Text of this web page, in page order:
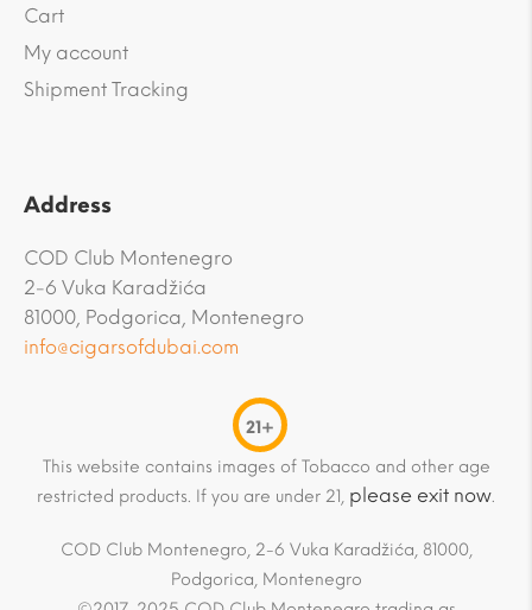
Cart
My account
Shipment Tracking
Address
COD Club Montenegro
2-6 Vuka Karadžića
81000, Podgorica, Montenegro
info@cigarsofdubai.com
21+
This website contains images of Tobacco and other age
restricted products. If you are under 21, please exit now.
COD Club Montenegro, 2-6 Vuka Karadžića, 81000,
Podgorica, Montenegro